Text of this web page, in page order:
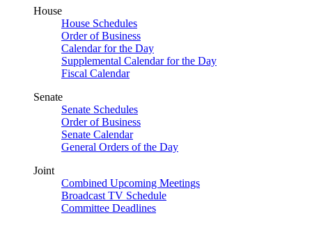
House
House Schedules
Order of Business
Calendar for the Day
Supplemental Calendar for the Day
Fiscal Calendar
Senate
Senate Schedules
Order of Business
Senate Calendar
General Orders of the Day
Joint
Combined Upcoming Meetings
Broadcast TV Schedule
Committee Deadlines